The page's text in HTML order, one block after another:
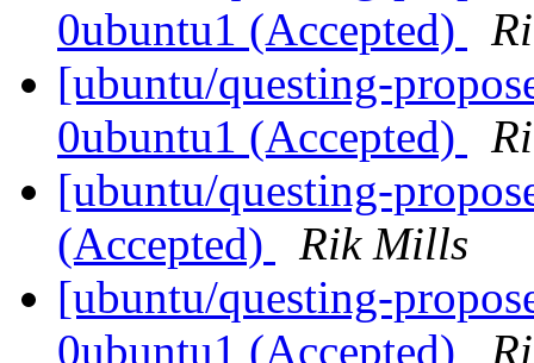
0ubuntu1 (Accepted)
[ubuntu/questing-
0ubuntu1 (Accepted)
[ubuntu/questing-
(Accepted)
Rik Mills
[ubuntu/questing-
0ubuntu1 (Accepted)